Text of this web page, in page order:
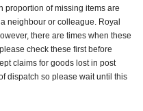
of missing items are
neighbour or colleague. Royal
there are times when these
check these first before
claims for goods lost in post
dispatch so please wait until this